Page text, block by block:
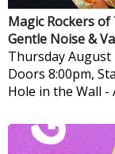
Magic Rockers of
Gentle Noise &
ThursdayAugust
Doors 8:00pm,
Hole in the Wall -